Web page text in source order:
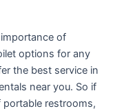
of
options for any
the best service in
near you. So if
portable restrooms,